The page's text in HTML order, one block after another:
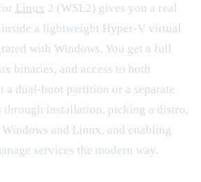
Linux 2 (WSL2) gives you a real
a lightweight Hyper-V virtual
with Windows. You get a full
binaries, and access to both
dual-boot partition or a separate
through installation, picking a distro,
and Linux, and enabling
services the modern way.